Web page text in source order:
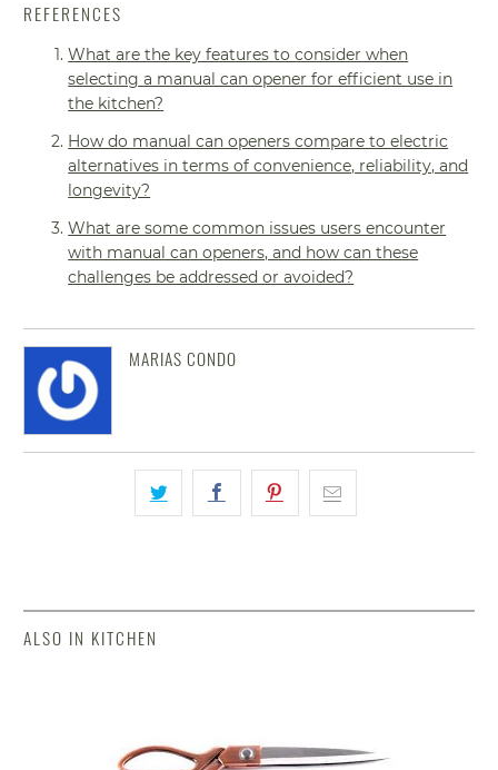
REFERENCES
What are the key features to consider when
selecting a manual can opener for efficient use in
the kitchen?
How do manual can openers compare to electric
alternatives in terms of convenience, reliability, and
longevity?
What are some common issues users encounter
with manual can openers, and how can these
challenges be addressed or avoided?
MARIAS CONDO
ALSO IN KITCHEN